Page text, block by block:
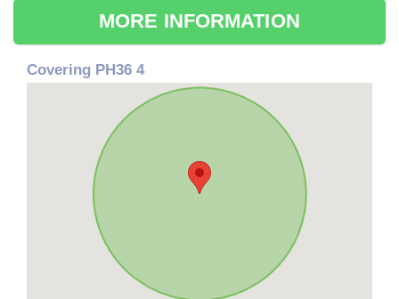
MORE INFORMATION
Covering PH36 4